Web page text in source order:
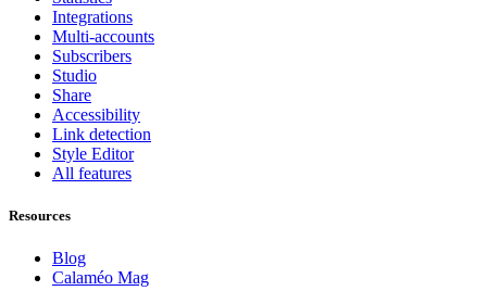
Integrations
Multi-accounts
Subscribers
Studio
Share
Accessibility
Link detection
Style Editor
All features
Resources
Blog
Calaméo Mag